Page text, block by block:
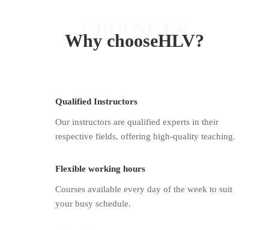
CHOOSE US
Why chooseHLV?
Qualified Instructors
Our instructors are qualified experts in their
respective fields, offering high-quality teaching.
Flexible working hours
Courses available every day of the week to suit
your busy schedule.